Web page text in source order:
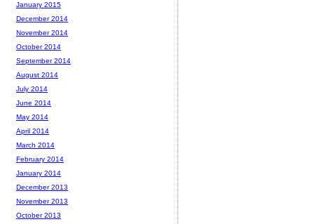
January 2015
December 2014
November 2014
October 2014
September 2014
August 2014
July 2014
June 2014
May 2014
April 2014
March 2014
February 2014
January 2014
December 2013
November 2013
October 2013